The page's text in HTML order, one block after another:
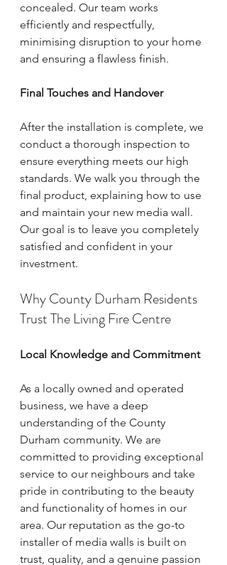
concealed. Our team works
efficiently and respectfully,
minimising disruption to your home
and ensuring a flawless finish.
Final Touches and Handover
After the installation is complete, we
conduct a thorough inspection to
ensure everything meets our high
standards. We walk you through the
final product, explaining how to use
and maintain your new media wall.
Our goal is to leave you completely
satisfied and confident in your
investment.
Why County Durham Residents
Trust The Living Fire Centre
Local Knowledge and Commitment
As a locally owned and operated
business, we have a deep
understanding of the County
Durham community. We are
committed to providing exceptional
service to our neighbours and take
pride in contributing to the beauty
and functionality of homes in our
area. Our reputation as the go-to
installer of media walls is built on
trust, quality, and a genuine passion